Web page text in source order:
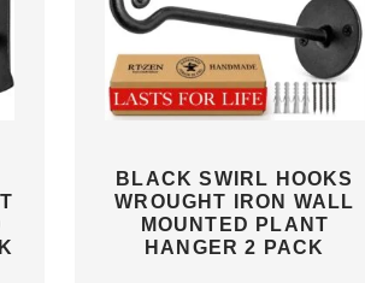
BLACK SWIRL HOOKS
WROUGHT IRON WALL
MOUNTED PLANT
HANGER 2 PACK